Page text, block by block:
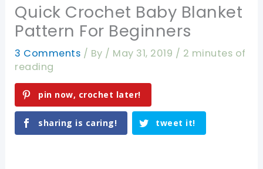
Quick Crochet Baby Blanket
Pattern For Beginners
3 Comments / By / May 31, 2019 / 2 minutes of
reading
pin now, crochet later!
sharing is caring! tweet it!